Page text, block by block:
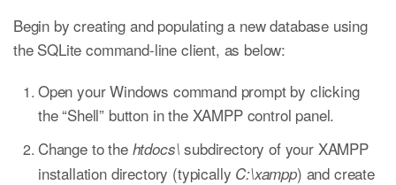
Begin by creating and populating a new database using
the SQLite command-line client, as below:
Open your Windows command prompt by clicking
the “Shell” button in the XAMPP control panel.
Change to the htdocs\ subdirectory of your XAMPP
installation directory (typically C:\xampp) and create